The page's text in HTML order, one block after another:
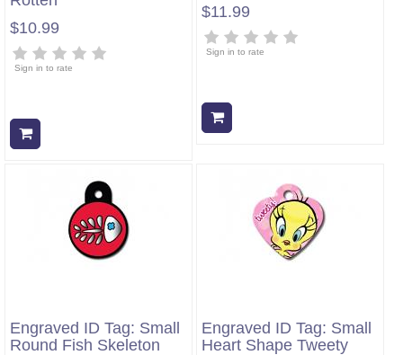
$10.99
Sign in to rate
$11.99
Sign in to rate
Engraved ID Tag: Small
Round Fish Skeleton
Engraved ID Tag: Small
Heart Shape Tweety